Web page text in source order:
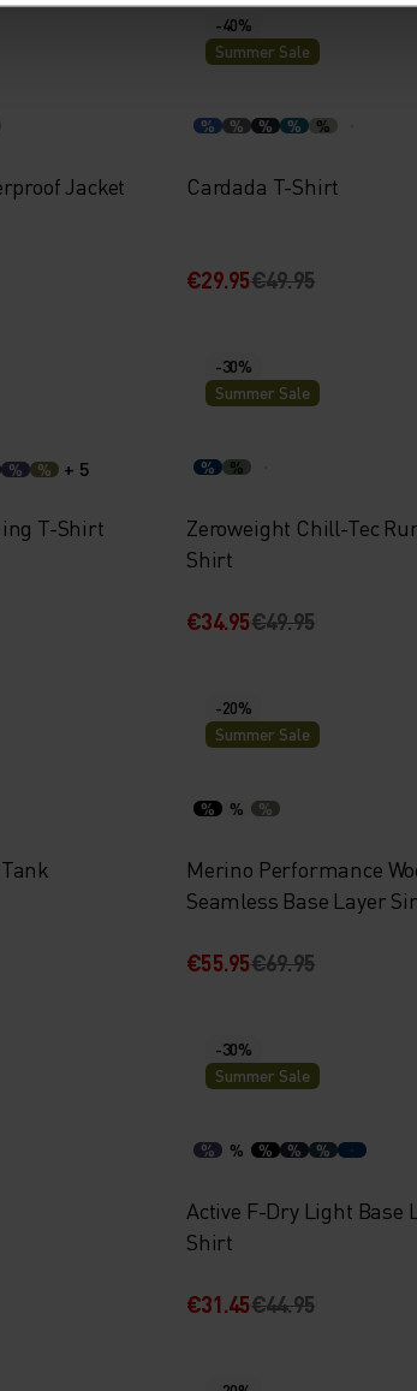
Jacket
-40%
Summer Sale
% % % % %
Cardada T-Shirt
€29.95€49.95
% % + 5
T-Shirt
-30%
Summer Sale
% %
Zeroweight Chill-Tec
Shirt
€34.95€49.95
-20%
Summer Sale
% % %
Merino Performance
Seamless Base Layer
€55.95€69.95
-30%
Summer Sale
% % % % %
Active F-Dry Light Base
Shirt
€31.45€44.95